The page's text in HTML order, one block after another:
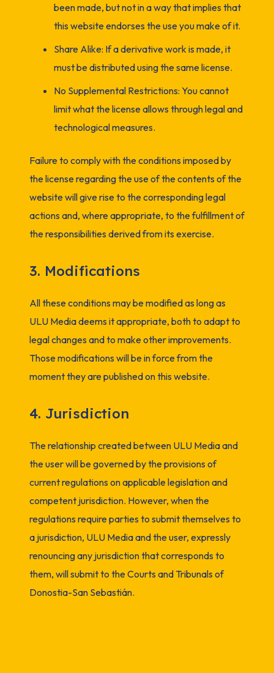
been made, but not in a way that implies that
this website endorses the use you make of it.
Share Alike: If a derivative work is made, it
must be distributed using the same license.
No Supplemental Restrictions: You cannot
limit what the license allows through legal and
technological measures.
Failure to comply with the conditions imposed by
the license regarding the use of the contents of the
website will give rise to the corresponding legal
actions and, where appropriate, to the fulfillment of
the responsibilities derived from its exercise.
3. Modifications
All these conditions may be modified as long as
ULU Media deems it appropriate, both to adapt to
legal changes and to make other improvements.
Those modifications will be in force from the
moment they are published on this website.
4. Jurisdiction
The relationship created between ULU Media and
the user will be governed by the provisions of
current regulations on applicable legislation and
competent jurisdiction. However, when the
regulations require parties to submit themselves to
a jurisdiction, ULU Media and the user, expressly
renouncing any jurisdiction that corresponds to
them, will submit to the Courts and Tribunals of
Donostia-San Sebastián.